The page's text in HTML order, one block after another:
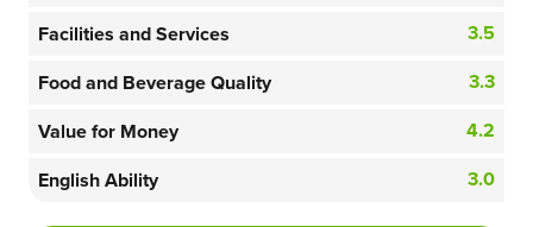
Facilities and Services
3.5
Food and Beverage Quality
3.3
Value for Money
4.2
English Ability
3.0